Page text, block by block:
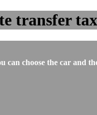
transfer
choose the car and